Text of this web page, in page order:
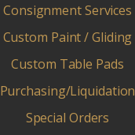
Consignment Services
Custom Paint / Gliding
Custom Table Pads
Purchasing/Liquidation
Special Orders